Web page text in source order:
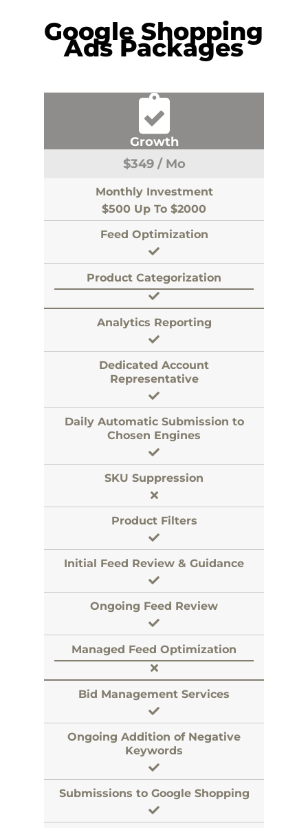
Google Shopping
Ads Packages
Growth
$349/ Mo
Monthly Investment
$500 Up To $2000
Feed Optimization
Product Categorization
Analytics Reporting
Dedicated Account
Representative
Daily Automatic Submission to
Chosen Engines
SKU Suppression
Product Filters
Initial Feed Review & Guidance
Ongoing Feed Review
Managed Feed Optimization
Bid Management Services
Ongoing Addition of Negative
Keywords
Submissions to Google Shopping